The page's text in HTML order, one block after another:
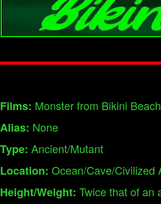
Films: Monster from Bikini
Alias: None
Type: Ancient/Mutant
Location: Ocean/Cave/Civilized
Height/Weight: Twice that of an